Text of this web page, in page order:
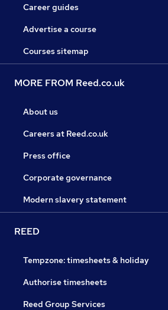
Career guides
Advertise a course
Courses sitemap
MORE FROM Reed.co.uk
About us
Careers at Reed.co.uk
Press office
Corporate governance
Modern slavery statement
REED
Tempzone: timesheets & holiday
Authorise timesheets
Reed Group Services